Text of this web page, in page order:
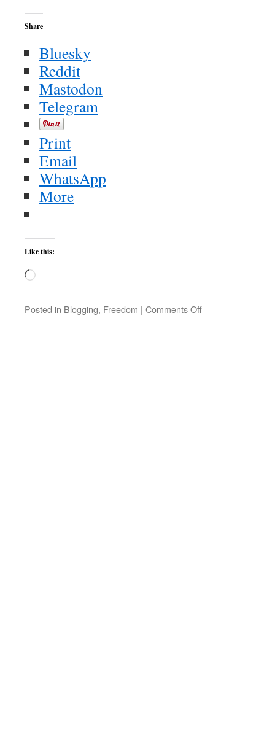
Share
Bluesky
Reddit
Mastodon
Telegram
Print
Email
WhatsApp
More
Like this:
Loading…
Posted in Blogging, Freedom | Comments Offon